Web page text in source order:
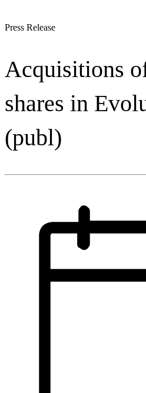
Press Release
Acquisitions
shares in
(publ)